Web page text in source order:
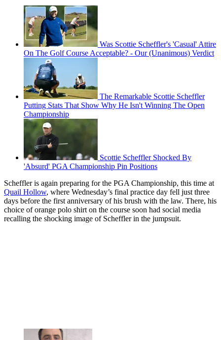
Was Scottie Scheffler's 'Casual' Attire
On The Golf Course Acceptable? - Our (Unanimous) Verdict
The Remarkable Scottie Scheffler
Putting Stats That Show Why He Isn't Winning The Open
Championship
Scottie Scheffler Shocked By
'Absurd' PGA Championship Pin Positions
Scheffler is again preparing for the PGA Championship, this time at
Quail Hollow, where Wednesday’s final practice day fell just three
days before the first anniversary of his brush with the law. There, his
choice of orange polo shirt on the course soon had social media
recalling the shocking image of Scheffler in the jumpsuit.